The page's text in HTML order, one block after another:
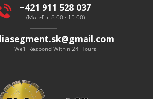
+421 911 528 037
(Mon-Fri: 8:00 - 15:00)
@gmail.com
We'll Respond Within 24 Hours